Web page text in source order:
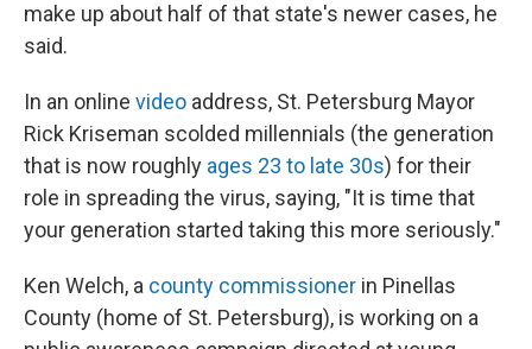
make up about half of that state's newer cases, he
said.
In an online video address, St. Petersburg Mayor
Rick Kriseman scolded millennials (the generation
that is now roughly ages 23 to late 30s) for their
role in spreading the virus, saying, "It is time that
your generation started taking this more seriously."
Ken Welch, a county commissioner in Pinellas
County (home of St. Petersburg), is working on a